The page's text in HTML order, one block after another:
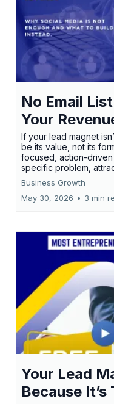
No Email
Your
If your lead magnet
be its value, not its
focused, action-
specific problem,
Business Growth
May 30, 2026 • 3 min
Your Lead
Because It’s